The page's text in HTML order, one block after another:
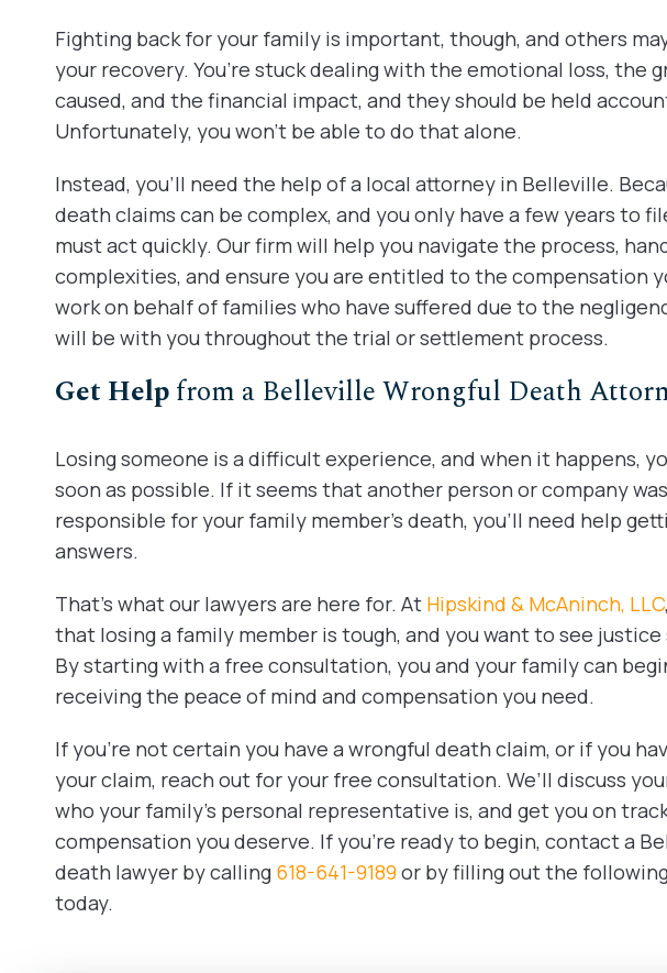
Fighting back for your family is important, though, and others
your recovery. You’re stuck dealing with the emotional loss, the
caused, and the financial impact, and they should be held
Unfortunately, you won’t be able to do that alone.
Instead, you’ll need the help of a local attorney in Belleville.
death claims can be complex, and you only have a few years to
must act quickly. Our firm will help you navigate the process,
complexities, and ensure you are entitled to the compensation
work on behalf of families who have suffered due to the
will be with you throughout the trial or settlement process.
Get Helpfrom a Belleville Wrongful Death
Losing someone is a difficult experience, and when it happens,
soon as possible. If it seems that another person or company
responsible for your family member’s death, you’ll need help
answers.
That’s what our lawyers are here for. At Hipskind & McAninch, LLC
that losing a family member is tough, and you want to see
By starting with a free consultation, you and your family can
receiving the peace of mind and compensation you need.
If you’re not certain you have a wrongful death claim, or if you
your claim, reach out for your free consultation. We’ll discuss
who your family’s personal representative is, and get you on
compensation you deserve. If you’re ready to begin, contact a
death lawyer by calling 618-641-9189or by filling out the
today.